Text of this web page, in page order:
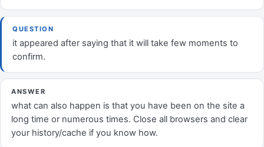
QUESTION
it appeared after saying that it will take few moments to
confirm.
ANSWER
what can also happen is that you have been on the site a
long time or numerous times. Close all browsers and clear
your history/cache if you know how.